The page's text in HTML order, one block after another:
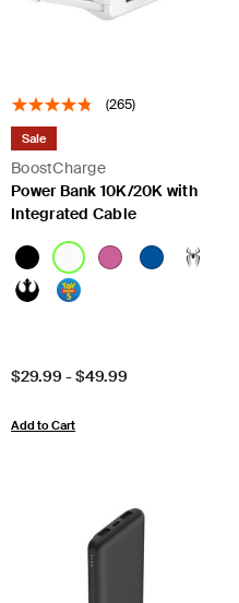
(265)
BoostCharge
Sale
Power Bank 10K/20K with
Integrated Cable
Price:
$29.99 -$49.99
Add to Cart